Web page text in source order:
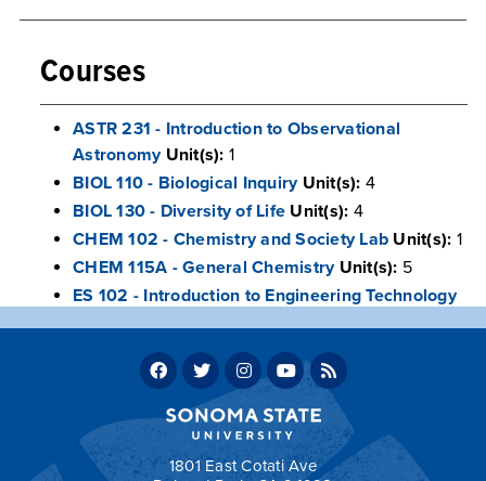
Courses
ASTR 231 - Introduction to Observational
Astronomy Unit(s): 1
BIOL 110 - Biological Inquiry Unit(s): 4
BIOL 130 - Diversity of Life Unit(s): 4
CHEM 102 - Chemistry and Society Lab Unit(s): 1
CHEM 115A - General Chemistry Unit(s): 5
ES 102 - Introduction to Engineering Technology
LIBS 101 - The Human Enigma
Unit(s):
PHYS 116 - Introductory Laboratory Experience
PHYS 209A - General Physics Laboratory
Unit(s):1
1801 East Cotati Ave